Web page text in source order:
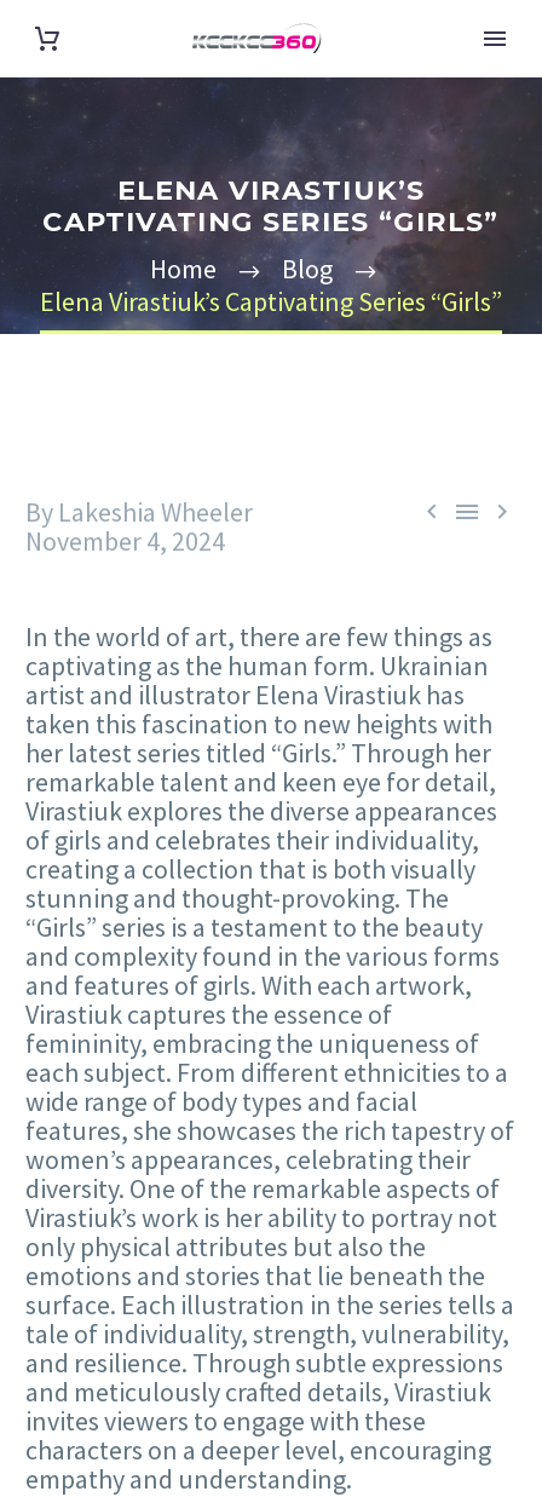
ELENA VIRASTIUK’S
CAPTIVATING SERIES “GIRLS”
Home
Blog
Elena Virastiuk’s Captivating Series “Girls”
  
By Lakeshia Wheeler
November 4, 2024
In the world of art, there are few things as
captivating as the human form. Ukrainian
artist and illustrator Elena Virastiuk has
taken this fascination to new heights with
her latest series titled “Girls.” Through her
remarkable talent and keen eye for detail,
Virastiuk explores the diverse appearances
of girls and celebrates their individuality,
creating a collection that is both visually
stunning and thought-provoking. The
“Girls” series is a testament to the beauty
and complexity found in the various forms
and features of girls. With each artwork,
Virastiuk captures the essence of
femininity, embracing the uniqueness of
each subject. From different ethnicities to a
wide range of body types and facial
features, she showcases the rich tapestry of
women’s appearances, celebrating their
diversity. One of the remarkable aspects of
Virastiuk’s work is her ability to portray not
only physical attributes but also the
emotions and stories that lie beneath the
surface. Each illustration in the series tells a
tale of individuality, strength, vulnerability,
and resilience. Through subtle expressions
and meticulously crafted details, Virastiuk
invites viewers to engage with these
characters on a deeper level, encouraging
empathy and understanding.